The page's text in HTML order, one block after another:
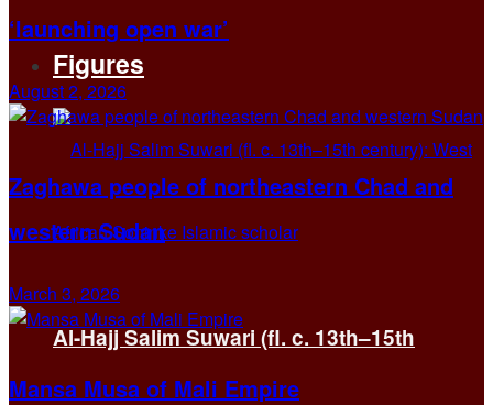
Figures
Al-Hajj Salim Suwari (fl. c. 13th–15th
‘launching open war’
August 2, 2026
Zaghawa people of northeastern Chad and
western Sudan
March 3, 2026
Mansa Musa of Mali Empire